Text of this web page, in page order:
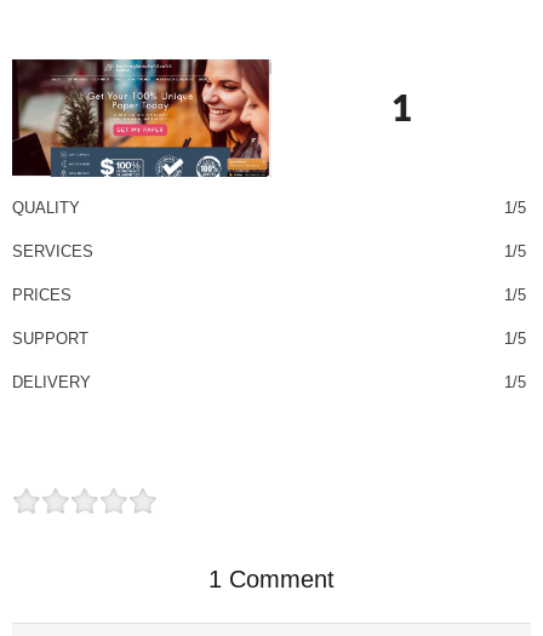
1
QUALITY 1/5
SERVICES 1/5
PRICES 1/5
SUPPORT 1/5
DELIVERY 1/5
1 Comment